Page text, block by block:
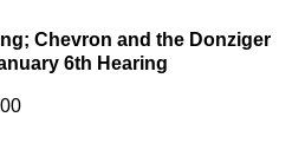
Chevron and the Donziger
6th Hearing